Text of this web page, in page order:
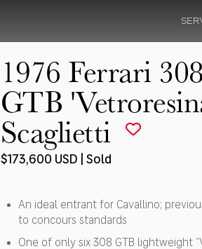
1976 Ferrari 308
GTB
Scaglietti
$173,600 USD | Sold
An ideal entrant for Cavallino;
to concours standards
One of only six 308 GTB lightweight